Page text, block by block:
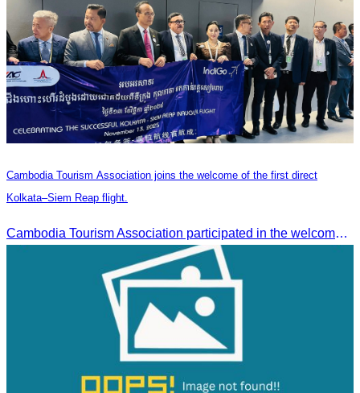
Cambodia Tourism Association joins the welcome of the first direct
Kolkata–Siem Reap flight.
Cambodia Tourism Association participated in the welcome ceremony for the first direct flight from Kolkata, India, operated by IndiGo Airlines.